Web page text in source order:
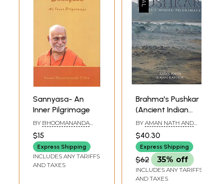
Ramakrishna Ashrama
85
Rajarajeshwari Temple, Polali
88
Towards Dharmasthala
93
Dharmasthala: A Brief History
94
97
The Statue of Bahubali
98
Annapurna, the Kitchen
100
Two Museums
102
Meeting the Dharmadhikari
106
Towards Gokarna
Idagunji Ganesha
109
The Legend
Murudeshwara
117
120
Conclusion
References
130
Sample Pages
Sannyasa- An
Inner Pilgrimage
BY BHOOMANANDA
$15
Express Shipping
INCLUDES ANY TARIFFS
AND TAXES
Brahma's Pushkar
(Ancient Indian
Pilgrimage) - Best
Book on the
Subject
BY AMAN NATH AND
$40.30
Express Shipping
$62 35% off
INCLUDES ANY TARIFFS
AND TAXES